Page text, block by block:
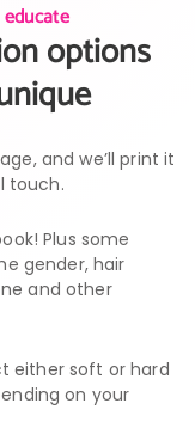
options
and we’ll print it
touch.
Plus some
gender, hair
and other
either soft or hard
on your